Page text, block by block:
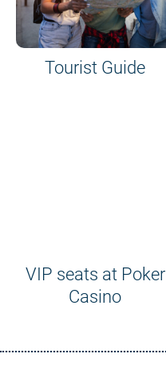
Tourist Guide
VIP seats at Poker
Casino